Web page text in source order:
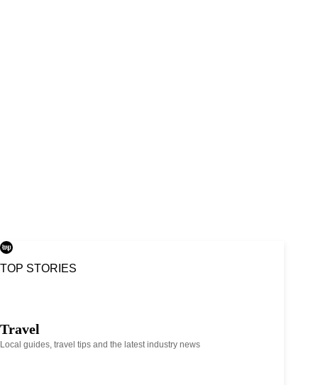
TOP STORIES
Travel
Local guides, travel tips and the latest industry news